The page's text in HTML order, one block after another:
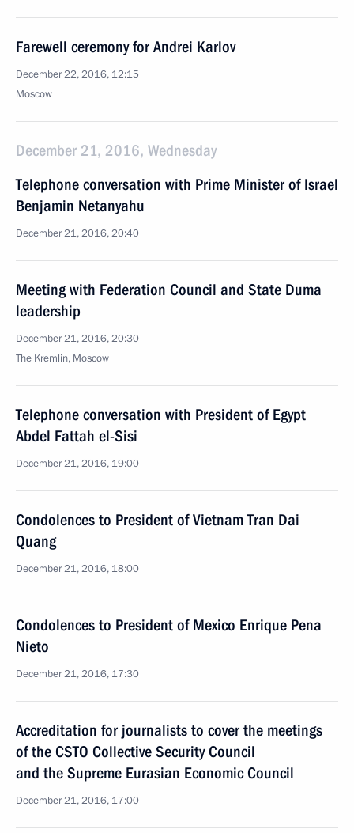
Farewell ceremony for Andrei Karlov
December 22, 2016, 12:15
Moscow
December 21, 2016, Wednesday
Telephone conversation with Prime Minister of Israel
Benjamin Netanyahu
December 21, 2016, 20:40
Meeting with Federation Council and State Duma
leadership
December 21, 2016, 20:30
The Kremlin, Moscow
Telephone conversation with President of Egypt
Abdel Fattah el-Sisi
December 21, 2016, 19:00
Condolences to President of Vietnam Tran Dai
Quang
December 21, 2016, 18:00
Condolences to President of Mexico Enrique Pena
Nieto
December 21, 2016, 17:30
Accreditation for journalists to cover the meetings
of the CSTO Collective Security Council
and the Supreme Eurasian Economic Council
December 21, 2016, 17:00